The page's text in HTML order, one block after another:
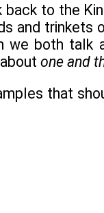
to the
and trinkets
we both talk
one and
that